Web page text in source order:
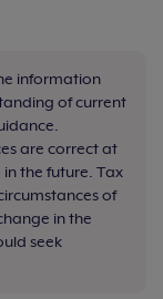
information
of current
are correct at
the future. Tax
of
in the
seek